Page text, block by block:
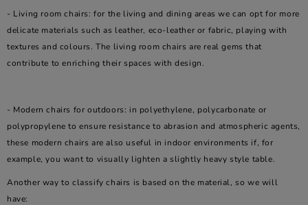
- Living room chairs: for the living and dining areas we can opt for more
delicate materials such as leather, eco-leather or fabric, playing with
textures and colours. The living room chairs are real gems that
contribute to enriching their spaces with design.
- Modern chairs for outdoors: in polyethylene, polycarbonate or
polypropylene to ensure resistance to abrasion and atmospheric agents,
these modern chairs are also useful in indoor environments if, for
example, you want to visually lighten a slightly heavy style table.
Another way to classify chairs is based on the material, so we will
have: